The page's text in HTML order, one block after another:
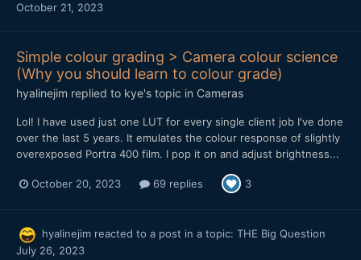
October 21, 2023
Simple colour grading > Camera colour science
(Why you should learn to colour grade)
hyalinejim replied to kye's topic in Cameras
Lol! I have used just one LUT for every single client job I've done
over the last 5 years. It emulates the colour response of slightly
overexposed Portra 400 film. I pop it on and adjust brightness...
October 20, 2023 69 replies 3
hyalinejim reacted to a post in a topic: THE Big Question
July 26, 2023